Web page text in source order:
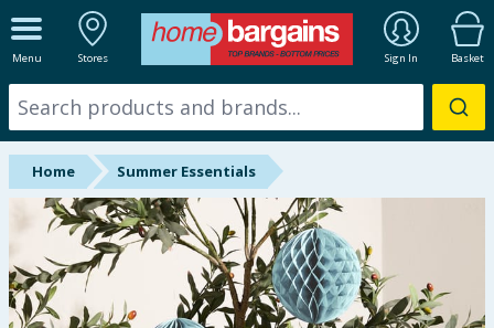
Menu Stores Sign In Basket
ALL DEPARTMENTS
New In
Online Exclusive
Starbuys
Brands
Hinch Farm
Home Summer Essentials